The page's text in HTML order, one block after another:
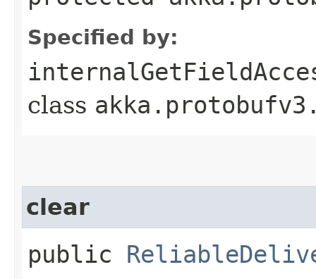
Specified by:
class
clear
public